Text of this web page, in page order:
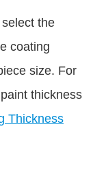
the
coating
size. For
thickness
Thickness